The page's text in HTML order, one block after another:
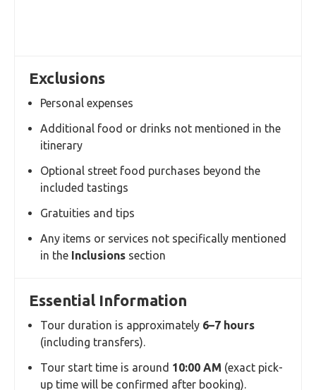
Exclusions
Personal expenses
Additional food or drinks not mentioned in the
itinerary
Optional street food purchases beyond the
included tastings
Gratuities and tips
Any items or services not specifically mentioned
in the Inclusions section
Essential Information
Tour duration is approximately 6–7 hours
(including transfers).
Tour start time is around 10:00 AM (exact pick-
up time will be confirmed after booking).